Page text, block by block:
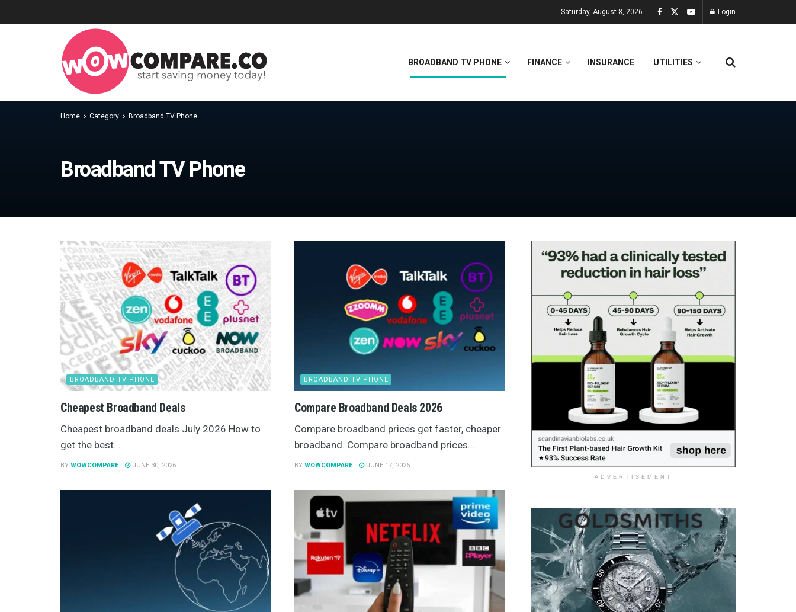
Saturday, August 8, 2026 Login
BROADBAND TV PHONE FINANCE INSURANCE UTILITIES
Home Category Broadband TV Phone
Broadband TV Phone
BROADBAND TV PHONE
Cheapest Broadband Deals
Cheapest broadband deals July 2026 How to
get the best...
BY WOWCOMPARE JUNE 30, 2026
BROADBAND TV PHONE
Compare Broadband Deals 2026
Compare broadband prices get faster, cheaper
broadband. Compare broadband prices...
BY WOWCOMPARE JUNE 17, 2026
ADVERTISEMENT